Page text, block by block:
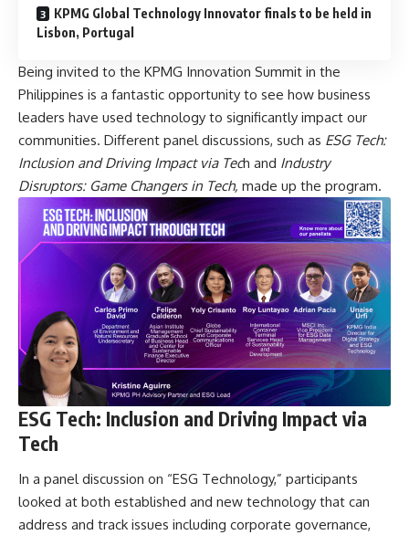
KPMG Global Technology Innovator finals to be held in
Lisbon, Portugal
Being invited to the KPMG Innovation Summit in the
Philippines is a fantastic opportunity to see how business
leaders have used technology to significantly impact our
communities. Different panel discussions, such as ESG Tech:
Inclusion and Driving Impact via Tech and Industry
Disruptors: Game Changers in Tech, made up the program.
ESG Tech: Inclusion and Driving Impact via
Tech
In a panel discussion on “ESG Technology,” participants
looked at both established and new technology that can
address and track issues including corporate governance,